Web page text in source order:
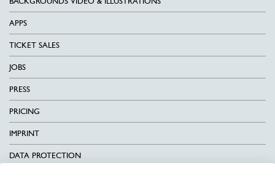
APPS
TICKET SALES
JOBS
PRESS
PRICING
IMPRINT
DATA PROTECTION